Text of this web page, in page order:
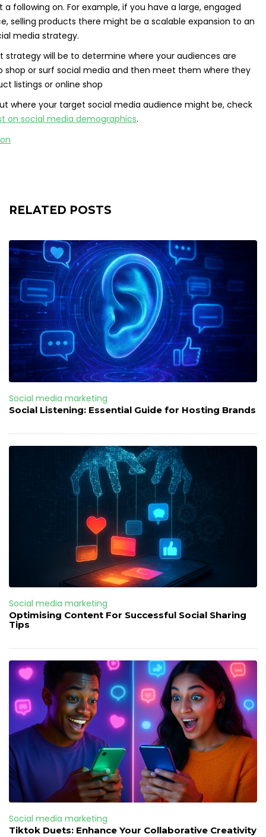
a following on. For example, if you have a large, engaged
selling products there might be a scalable expansion to an
media strategy.
strategy will be to determine where your audiences are
shop or surf social media and then meet them where they
listings or online shop
where your target social media audience might be, check
on social media demographics.
RELATED POSTS
Social media marketing
Social Listening: Essential Guide for Hosting Brands
Social media marketing
Optimising Content For Successful Social Sharing
Tips
Social media marketing
Tiktok Duets: Enhance Your Collaborative Creativity